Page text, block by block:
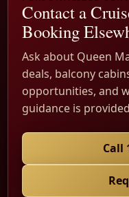
Contact a
Booking
Ask about Queen
deals, balcony
opportunities, and
guidance is
Call